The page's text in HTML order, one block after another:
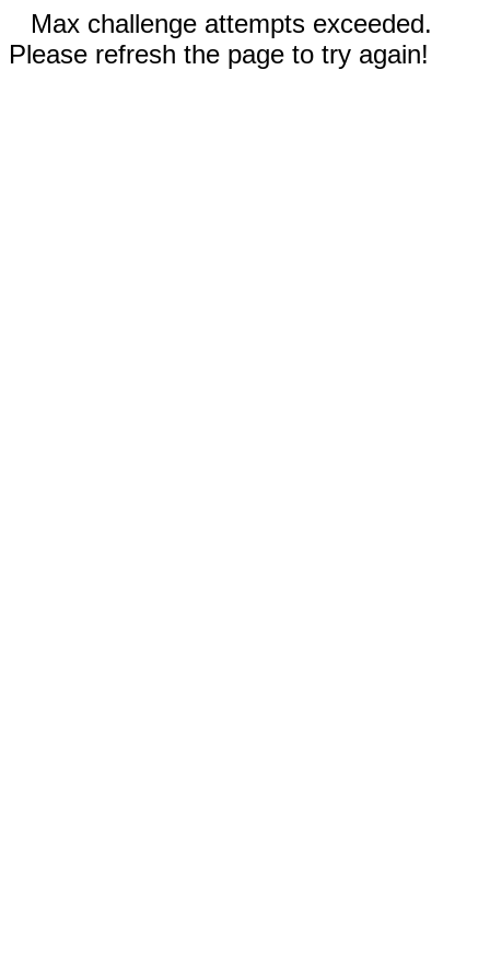
Max challenge attempts exceeded.
Please refresh the page to try again!